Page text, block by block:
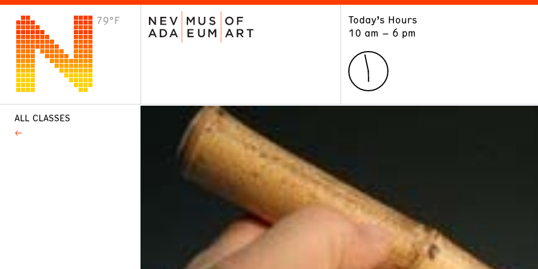
79°F
Today’s Hours
10 am – 6 pm
VISIT
Plan Your Visit
ALL CLASSES